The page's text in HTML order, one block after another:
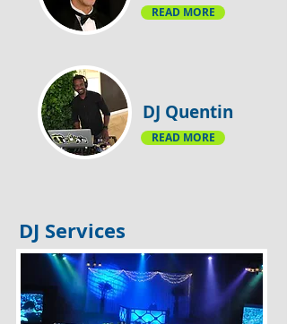
DJ Services
READ MORE
DJ Quentin
READ MORE